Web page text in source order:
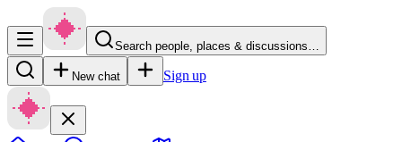
Search people, places & discussions…
New chat Sign up